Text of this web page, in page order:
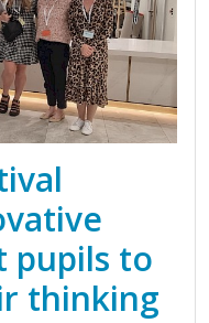
pupils to
thinking